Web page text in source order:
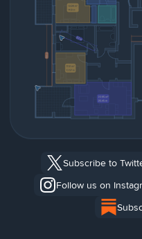
Subscribe to
Follow us on